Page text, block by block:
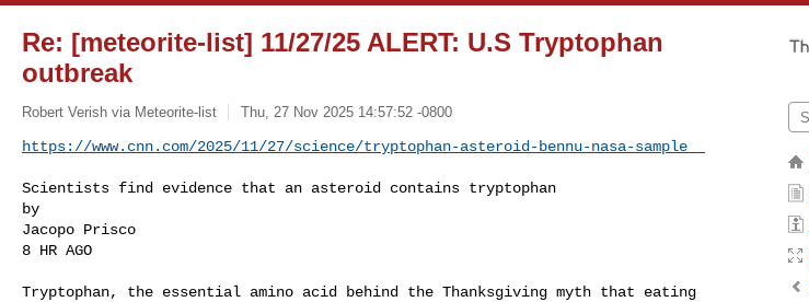
Re: [meteorite-list] 11/27/25 ALERT: U.S Tryptophan
outbreak
Robert Verish via Meteorite-list Thu, 27 Nov 2025 14:57:52 -0800
https://www.cnn.com/2025/11/27/science/tryptophan-asteroid-bennu-nasa-sample
Scientists find evidence that an asteroid contains tryptophan
by
Jacopo Prisco
8 HR AGO
Tryptophan, the essential amino acid behind the Thanksgiving myth that eating